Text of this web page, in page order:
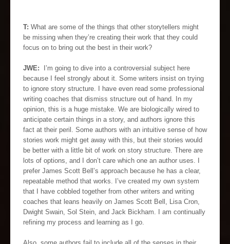
T: What are some of the things that other storytellers might
be missing when they’re creating their work that they could
focus on to bring out the best in their work?
JWE: I’m going to dive into a controversial subject here
because I feel strongly about it. Some writers insist on trying
to ignore story structure. I have even read some professional
writing coaches that dismiss structure out of hand. In my
opinion, this is a huge mistake. We are biologically wired to
anticipate certain things in a story, and authors ignore this
fact at their peril. Some authors with an intuitive sense of how
stories work might get away with this, but their stories would
be better with a little bit of work on story structure. There are
lots of options, and I don’t care which one an author uses. I
prefer James Scott Bell’s approach because he has a clear,
repeatable method that works. I’ve created my own system
that I have cobbled together from other writers and writing
coaches that leans heavily on James Scott Bell, Lisa Cron,
Dwight Swain, Sol Stein, and Jack Bickham. I am continually
refining my process and learning as I go.